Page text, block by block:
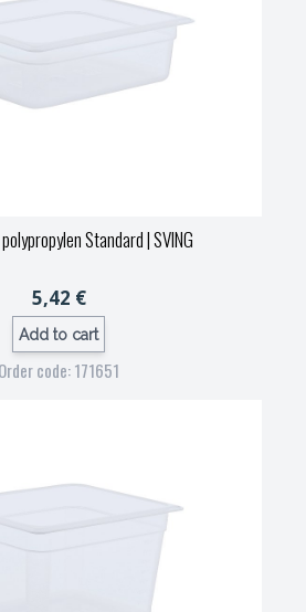
Standard| SVING
5,42 €
Add to cart
Order code: 171651